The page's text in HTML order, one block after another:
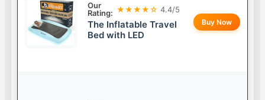
Our
Rating: ★★★★☆ 4.4/5
The Inflatable Travel
Bed with LED
Buy Now